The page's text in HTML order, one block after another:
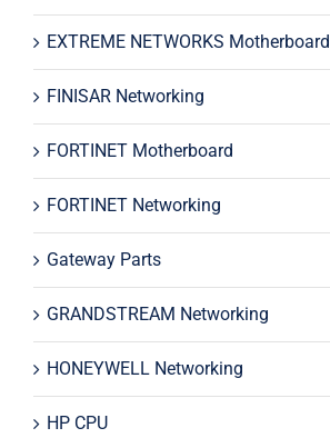
EXTREME NETWORKS Motherboard
FINISAR Networking
FORTINET Motherboard
FORTINET Networking
Gateway Parts
GRANDSTREAM Networking
HONEYWELL Networking
HP CPU